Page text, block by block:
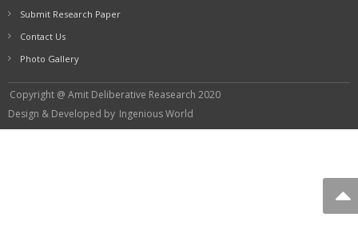
Submit Research Paper
Contact Us
Photo Gallery
Copyright @ Amit Deliberative Reasearch 2020
Design & Developed by Ingenious World